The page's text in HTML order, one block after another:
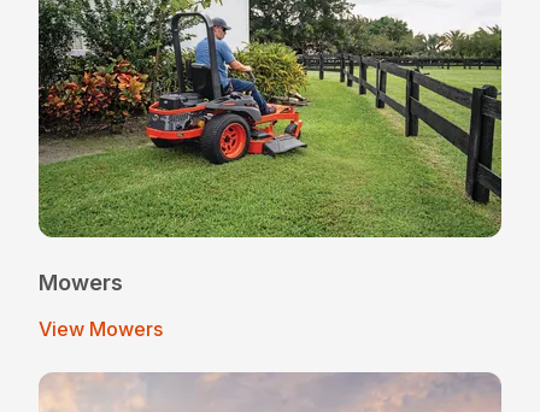
Mowers
View Mowers